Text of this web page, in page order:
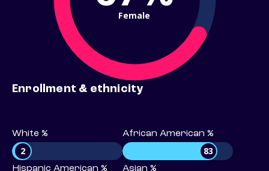
Female
Enrollment & ethnicity
White %
2
African American %
83
Hispanic American % Asian %